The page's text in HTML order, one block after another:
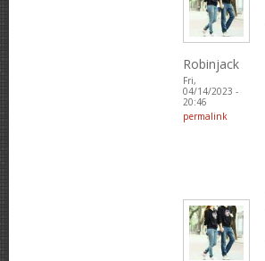
Robinjack
Fri,
04/14/2023 -
20:46
permalink